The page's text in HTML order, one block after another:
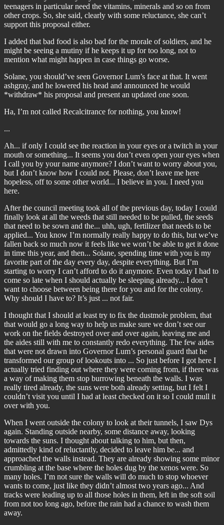
teenagers in particular need the vitamins, minerals and so on from
other crops. So, she said, clearly with some reluctance, she can’t
support this proposal either.
I added that bad food is also bad for the morale of soldiers, and he
might be seeing a mutiny if he keeps it up for too long, not to
mention what might happen in case things go worse.
Solane, you should’ve seen Governor Lum’s face at that. It went
ashgray, and he lowered his head and announced he would
*withdraw* his proposal and present an updated one soon.
Ha, I’m not called Recalcitrance for nothing, you know!
...
Ah... if only I could see the reaction in your eyes or a twitch in your
mouth or something... It seems you don’t even open your eyes when
I call you by your name anymore? I don’t want to worry about you,
but I don’t know how I could not. Please, don’t leave me here
hopeless, off to some other world... I believe in you. I need you
here.
After the council meeting took all of the previous day, today I could
finally look at all the weeds that still needed to be pulled, the seeds
that need to be sown and the... uhh, ugh, fertilizer that needs to be
applied... You know I’m normally really happy to do this, but we’ve
fallen back so much now it feels like we won’t be able to get it done
in time this year, and then... Solane, spending time with you is my
favorite part of the day every day, despite everything. But I’m
starting to worry I can’t afford to do it anymore. Even today I had to
come so late when I should actually be sleeping already... I don’t
want to choose between being there for you and for the colony.
Why should I have to? It’s just ... not fair.
I thought that I should at least try to fix the dustmole problem, that
that would go a long way to help us make sure we don’t see our
work on the fields destroyed over and over again, leaving me and
the aides still with me to constantly redo everything. The few aides
that were not drawn into Governor Lum’s personal guard that he
transformed our group of lookouts into ... So just before I got here I
actually tried finding out where they were coming from, if there was
a way of making them stop burrowing beneath the walls. I was
really tired already, the suns were both already setting, but I felt I
couldn’t visit you until I had at least checked on it so I could mull it
over with you.
When I went outside the colony to look at their tunnels, I saw Dys
again. Standing outside nearby, some distance away, looking
towards the suns. I thought about talking to him, but then,
admittedly kind of reluctantly, decided to leave him be... and
approached the walls instead. They are already showing some minor
crumbling at the base where the holes dug by the xenos were. So
many holes. I’m not sure the walls will do much to stop whoever
wants to come, just like they didn’t almost two years ago... And
tracks were leading up to all those holes in them, left in the soft soil
from not too long ago, before the rain had a chance to wash them
away.